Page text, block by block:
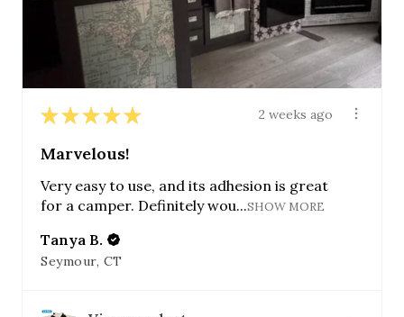
★ ★ ★ ★ ★ 2 weeks ago
Marvelous!
Very easy to use, and its adhesion is great
for a camper. Definitely wou...SHOW MORE
Tanya B.
Seymour, CT